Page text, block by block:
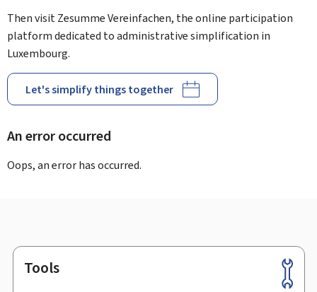
Then visit Zesumme Vereinfachen, the online participation
platform dedicated to administrative simplification in
Luxembourg.
Let's simplify things together
An error occurred
Oops, an error has occurred.
Footer
Tools